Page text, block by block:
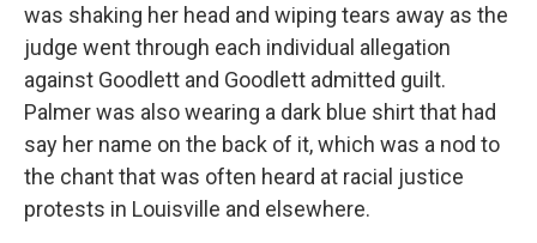
was shaking her head and wiping tears away as the
judge went through each individual allegation
against Goodlett and Goodlett admitted guilt.
Palmer was also wearing a dark blue shirt that had
say her name on the back of it, which was a nod to
the chant that was often heard at racial justice
protests in Louisville and elsewhere.